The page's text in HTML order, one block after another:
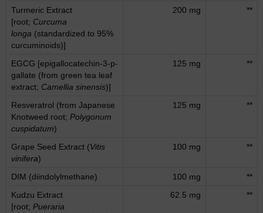
Turmeric Extract
[root; Curcuma
longa (standardized to 95%
curcuminoids)]
200 mg **
EGCG [epigallocatechin-3-p-
gallate (from green tea leaf
extract; Camellia sinensis)]
125 mg **
Resveratrol (from Japanese
Knotweed root; Polygonum
cuspidatum)
125 mg **
Grape Seed Extract (Vitis
vinifera)
100 mg **
DIM (diindolylmethane) 100 mg
**
Kudzu Extract
[root; Pueraria
62.5 mg **